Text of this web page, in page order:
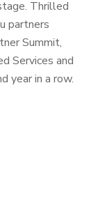
Thrilled
partners
Summit,
Services and
year in a row.